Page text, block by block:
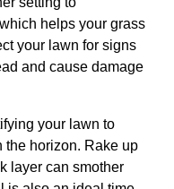
helps your grass
your lawn for signs
and cause damage
your lawn to
the horizon. Rake up
layer can smother